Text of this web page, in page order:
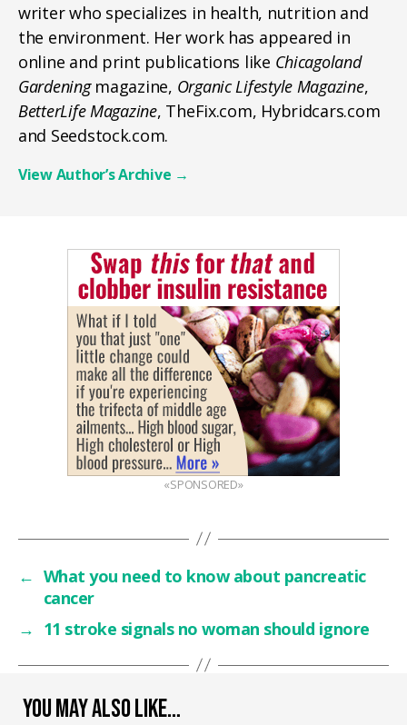
YOU MAY ALSO LIKE…
writer who specializes in health, nutrition and
the environment. Her work has appeared in
online and print publications like Chicagoland
Gardeningmagazine, Organic Lifestyle Magazine,
BetterLife Magazine, TheFix.com, Hybridcars.com
and Seedstock.com.
View Author’s Archive →
«SPONSORED»
← What you need to know about pancreatic
cancer
→ 11 stroke signals no woman should ignore